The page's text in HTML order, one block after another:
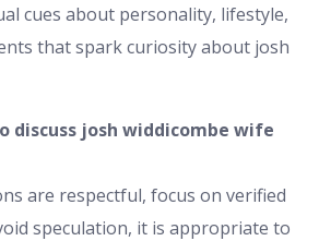
cues about personality, lifestyle,
that spark curiosity about josh
discuss josh widdicombe wife
are respectful, focus on verified
speculation, it is appropriate to